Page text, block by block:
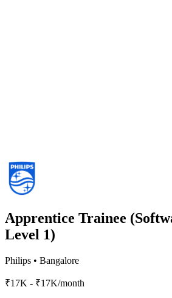
Apprentice Trainee
Level 1)
Philips • Bangalore
₹17K - ₹17K/month